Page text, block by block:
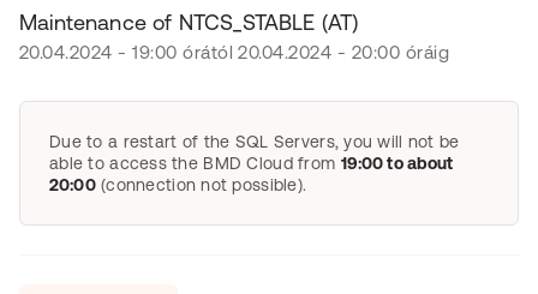
Maintenance of NTCS_STABLE (AT)
20.04.2024 - 19:00 órától 20.04.2024 - 20:00 óráig
Due to a restart of the SQL Servers, you will not be
able to access the BMD Cloud from 19:00 to about
20:00(connection not possible).